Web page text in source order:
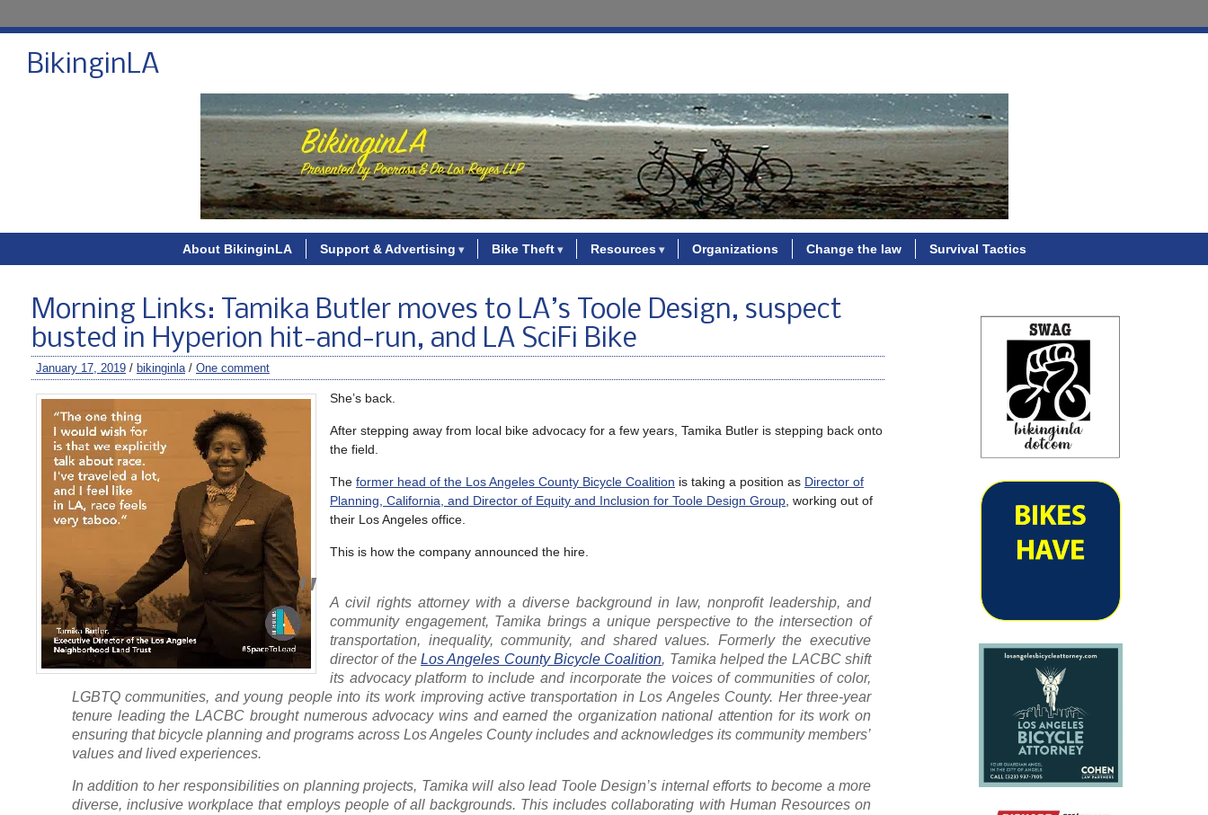
BikinginLA
About BikinginLA Support & Advertising Bike Theft Resources Organizations Change the law Survival Tactics
Morning Links: Tamika Butler moves to LA’s Toole Design, suspect
busted in Hyperion hit-and-run, and LA SciFi Bike
January 17, 2019 / bikinginla/ One comment
She’s back.
After stepping away from local bike advocacy for a few years, Tamika Butler is stepping back onto
the field.
The former head of the Los Angeles County Bicycle Coalition is taking a position as Director of
Planning, California, and Director of Equity and Inclusion for Toole Design Group , working out of
their Los Angeles office.
This is how the company announced the hire.
A civil rights attorney with a diverse background in law, nonprofit leadership, and
community engagement, Tamika brings a unique perspective to the intersection of
transportation, inequality, community, and shared values. Formerly the executive
director of the Los Angeles County Bicycle Coalition, Tamika helped the LACBC shift
its advocacy platform to include and incorporate the voices of communities of color,
LGBTQ communities, and young people into its work improving active transportation in Los Angeles County. Her three-year
tenure leading the LACBC brought numerous advocacy wins and earned the organization national attention for its work on
ensuring that bicycle planning and programs across Los Angeles County includes and acknowledges its community members’
values and lived experiences.
In addition to her responsibilities on planning projects, Tamika will also lead Toole Design’s internal efforts to become a more
diverse, inclusive workplace that employs people of all backgrounds. This includes collaborating with Human Resources on